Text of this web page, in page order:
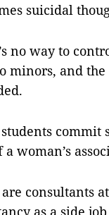
suicidal
no way to
minors, and
commit
a woman’s
are consultants
as a side